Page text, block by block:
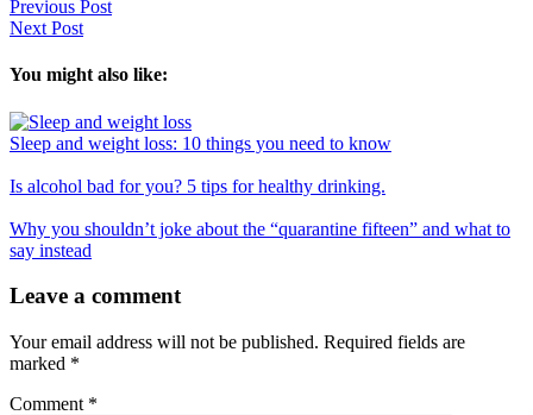
Previous Post
Next Post
You might also like:
Sleep and weight loss: 10 things you need to know
Is alcohol bad for you? 5 tips for healthy drinking.
Why you shouldn’t joke about the “quarantine fifteen” and what to
say instead
Interactions
Leave a comment
Your email address will not be published. Required fields are
marked *
Comment *